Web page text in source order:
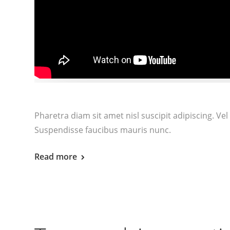
Pharetra diam sit amet nisl suscipit adipiscing.
Suspendisse faucibus mauris nunc.
Read more